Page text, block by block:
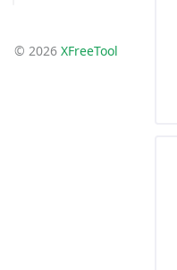
© 2026 XFreeTool